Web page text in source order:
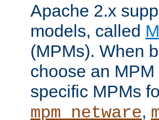
Apache 2.x
models, called
(MPMs). When
choose an
specific MPMs
mpm_netware,